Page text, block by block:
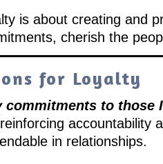
is about creating and
cherish the
for Loyalty
commitments to those
accountability
in relationships.